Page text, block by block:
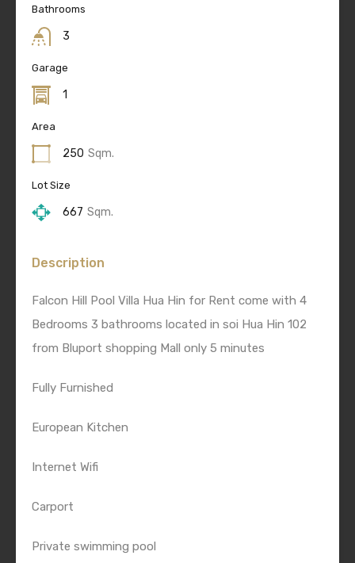
Bathrooms
3
Garage
1
Area
250 Sqm.
Lot Size
667 Sqm.
Description
Falcon Hill Pool Villa Hua Hin for Rent come with 4
Bedrooms 3 bathrooms located in soi Hua Hin 102
from Bluport shopping Mall only 5 minutes
Fully Furnished
European Kitchen
Internet Wifi
Carport
Private swimming pool